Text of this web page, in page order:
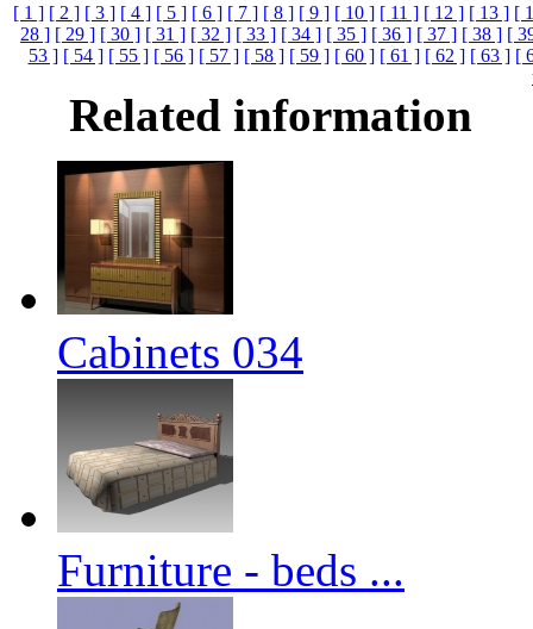
[ 1 ] [ 2 ] [ 3 ] [ 4 ] [ 5 ] [ 6 ] [ 7 ] [ 8 ] [ 9 ] [ 10 ] [ 11 ] [ 12 ] [ 13 ] [
28 ] [ 29 ] [ 30 ] [ 31 ] [ 32 ] [ 33 ] [ 34 ] [ 35 ] [ 36 ] [ 37 ] [ 38 ] [
53 ] [ 54 ] [ 55 ] [ 56 ] [ 57 ] [ 58 ] [ 59 ] [ 60 ] [ 61 ] [ 62 ] [ 63 ] [
Related information
Cabinets 034
Furniture - beds ...